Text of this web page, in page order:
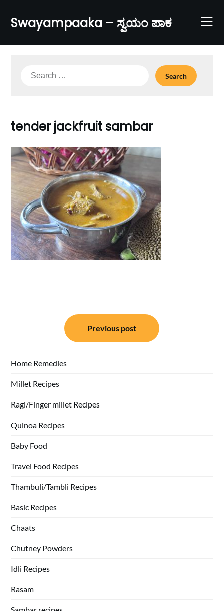
content
Swayampaaka – ಸ್ವಯಂ ಪಾಕ
Search
tender jackfruit sambar
navigation
Previous post
Home Remedies
Millet Recipes
Ragi/Finger millet Recipes
Quinoa Recipes
Baby Food
Travel Food Recipes
Thambuli/Tambli Recipes
Basic Recipes
Chaats
Chutney Powders
Idli Recipes
Rasam